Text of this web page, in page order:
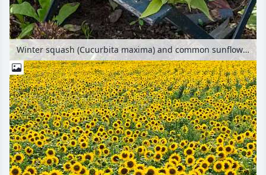
Winter squash (Cucurbita maxima) and common sunflower (Helianthus annuus)